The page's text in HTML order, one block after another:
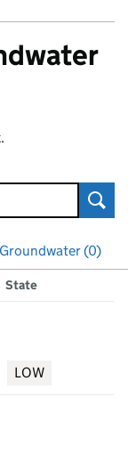
Groundwater (0)
State
LOW